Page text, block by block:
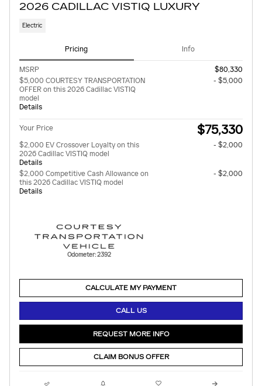
2026 CADILLAC VISTIQ LUXURY
Electric
Pricing Info
MSRP
$80,330
$5,000 COURTESY TRANSPORTATION
OFFER on this 2026 Cadillac VISTIQ
model
Details
- $5,000
Your Price $75,330
$2,000 EV Crossover Loyalty on this
2026 Cadillac VISTIQ model
Details
- $2,000
$2,000 Competitive Cash Allowance on
this 2026 Cadillac VISTIQ model
Details
- $2,000
Odometer: 2392
CALCULATE MY PAYMENT
CALL US
REQUEST MORE INFO
CLAIM BONUS OFFER